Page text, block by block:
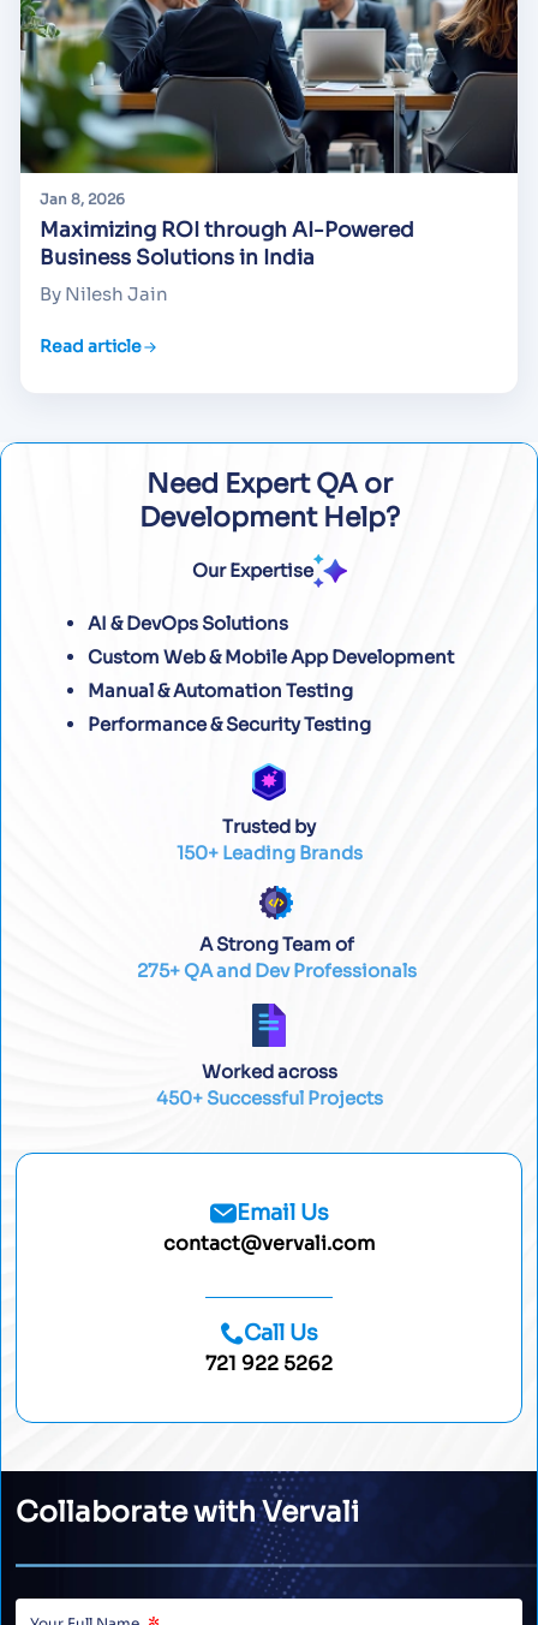
Jan 8, 2026
Maximizing ROI through AI-Powered
Business Solutions in India
By Nilesh Jain
Read article
Need Expert QA or
Development Help?
Our Expertise
AI & DevOps Solutions
Custom Web & Mobile App Development
Manual & Automation Testing
Performance & Security Testing
Trusted by
150+ Leading Brands
A Strong Team of
275+ QA and Dev Professionals
Worked across
450+ Successful Projects
Email Us
contact@vervali.com
Call Us
721 922 5262
Collaborate with Vervali